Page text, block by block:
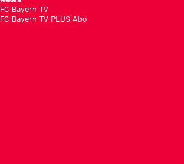
FC Bayern TV
FC Bayern TV PLUS Abo